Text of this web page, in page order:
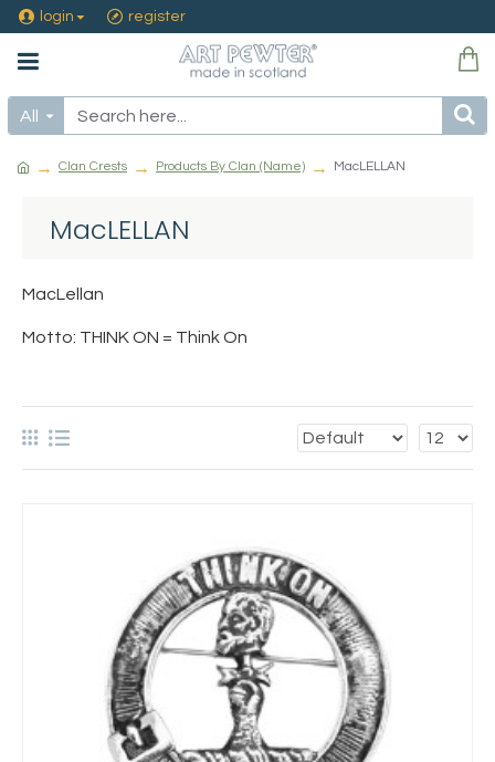
login register
All
Clan Crests Products By Clan (Name) MacLELLAN
MacLELLAN
MacLellan
Motto: THINK ON = Think On